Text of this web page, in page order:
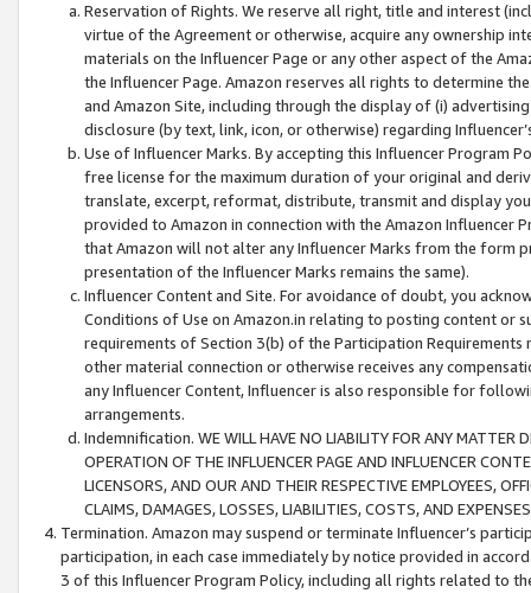
Reservation of Rights. We reserve all right, title and interest
virtue of the Agreement or otherwise, acquire any ownership
materials on the Influencer Page or any other aspect of the
the Influencer Page. Amazon reserves all rights to determine
and Amazon Site, including through the display of (i)
disclosure (by text, link, icon, or otherwise) regarding
Use of Influencer Marks. By accepting this Influencer
free license for the maximum duration of your original and
translate, excerpt, reformat, distribute, transmit and display
provided to Amazon in connection with the Amazon
that Amazon will not alter any Influencer Marks from the form
presentation of the Influencer Marks remains the same).
Influencer Content and Site. For avoidance of doubt, you
Conditions of Use on Amazon.in relating to posting content or
requirements of Section 3(b) of the Participation
other material connection or otherwise receives any
any Influencer Content, Influencer is also responsible for
arrangements.
Indemnification. WE WILL HAVE NO LIABILITY FOR ANY MATTER
OPERATION OF THE INFLUENCER PAGE AND INFLUENCER
LICENSORS, AND OUR AND THEIR RESPECTIVE EMPLOYEES,
CLAIMS, DAMAGES, LOSSES, LIABILITIES, COSTS, AND
Termination. Amazon may suspend or terminate Influencer’s
participation, in each case immediately by notice provided in
3 of this Influencer Program Policy, including all rights related to